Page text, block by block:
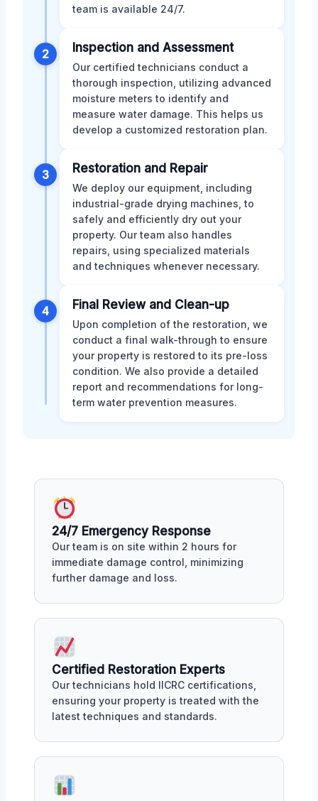
team is available 24/7.
2 Inspection and Assessment
Our certified technicians conduct a
thorough inspection, utilizing advanced
moisture meters to identify and
measure water damage. This helps us
develop a customized restoration plan.
3 Restoration and Repair
We deploy our equipment, including
industrial-grade drying machines, to
safely and efficiently dry out your
property. Our team also handles
repairs, using specialized materials
and techniques whenever necessary.
4 Final Review and Clean-up
Upon completion of the restoration, we
conduct a final walk-through to ensure
your property is restored to its pre-loss
condition. We also provide a detailed
report and recommendations for long-
term water prevention measures.
24/7 Emergency Response
Our team is on site within 2 hours for
immediate damage control, minimizing
further damage and loss.
Certified Restoration Experts
Our technicians hold IICRC certifications,
ensuring your property is treated with the
latest techniques and standards.